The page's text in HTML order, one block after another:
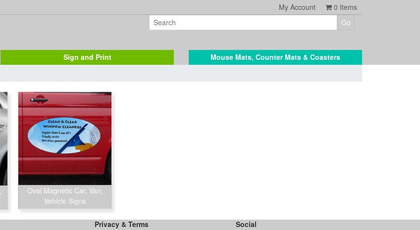
0 Items
My Account
Sign and Print
Mouse Mats, Counter Mats & Coasters
Oval Magnetic Car, Van,
Vehicle Signs
Privacy & Terms
Social